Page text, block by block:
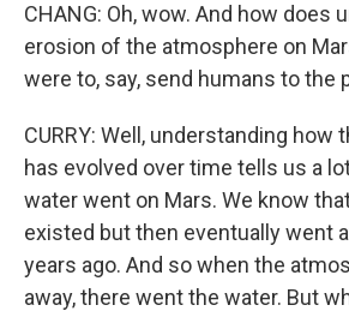
CHANG: Oh, wow. And how does
erosion of the atmosphere on
were to, say, send humans to the
CURRY: Well, understanding how
has evolved over time tells us a
water went on Mars. We know
existed but then eventually went
years ago. And so when the
away, there went the water. But